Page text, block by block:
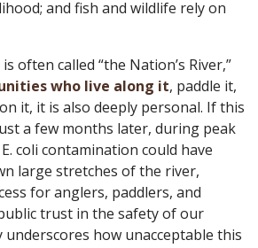
and fish and wildlife rely on
often called “the Nation’s River,”
who live along it, paddle it,
it, it is also deeply personal. If this
a few months later, during peak
coli contamination could have
large stretches of the river,
for anglers, paddlers, and
trust in the safety of our
how unacceptable this